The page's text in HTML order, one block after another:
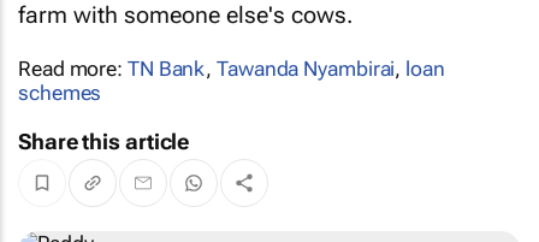
farm with someone else's cows.
Read more: TN Bank,Tawanda Nyambirai, loan
schemes
Share this article